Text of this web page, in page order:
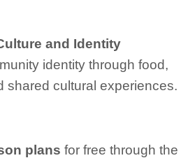
and Identity
identity through food,
shared cultural experiences.
plans for free through the